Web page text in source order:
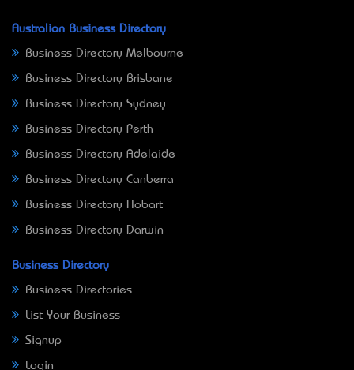
Australian Business Directory
Business Directory Melbourne
Business Directory Brisbane
Business Directory Sydney
Business Directory Perth
Business Directory Adelaide
Business Directory Canberra
Business Directory Hobart
Business Directory Darwin
Business Directory
Business Directories
List Your Business
Signup
Login